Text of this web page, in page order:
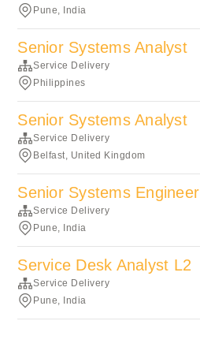
Pune, India
Senior Systems Analyst
Service Delivery
Philippines
Senior Systems Analyst
Service Delivery
Belfast, United Kingdom
Senior Systems Engineer
Service Delivery
Pune, India
Service Desk Analyst L2
Service Delivery
Pune, India